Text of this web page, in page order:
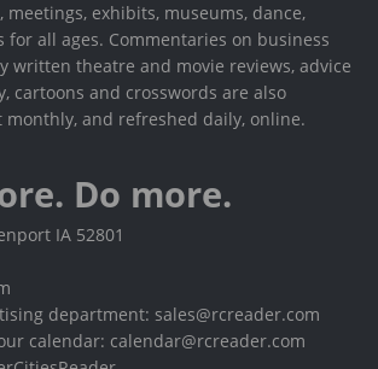
meetings, exhibits, museums, dance,
for all ages. Commentaries on business
written theatre and movie reviews, advice
cartoons and crosswords are also
and refreshed daily, online.
Do more.
IA 52801
department: sales@rcreader.com
calendar: calendar@rcreader.com